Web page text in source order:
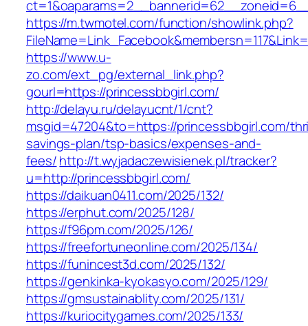
https://m.twmotel.com/function/showlink.php?
https://www.u-
zo.com/ext_pg/external_link.php?
gourl=https://princessbbgirl.com/
http://delayu.ru/delayucnt/1/cnt?
msgid=47204&to=https://princessbbgirl.com/
savings-plan/tsp-basics/expenses-and-
fees/http://t.wyjadaczewisienek.pl/tracker?
u=http://princessbbgirl.com/
https://daikuan0411.com/2025/132/
https://erphut.com/2025/128/
https://f96pm.com/2025/126/
https://freefortuneonline.com/2025/134/
https://funincest3d.com/2025/132/
https://genkinka-kyokasyo.com/2025/129/
https://gmsustainablity.com/2025/131/
https://kuriocitygames.com/2025/133/